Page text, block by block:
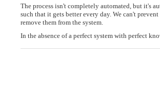
The process isn't completely automated, but it's
such that it gets better every day. We can't
remove them from the system.
In the absence of a perfect system with perfect